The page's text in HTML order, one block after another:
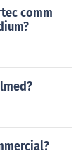
emp
sufferers.
comm